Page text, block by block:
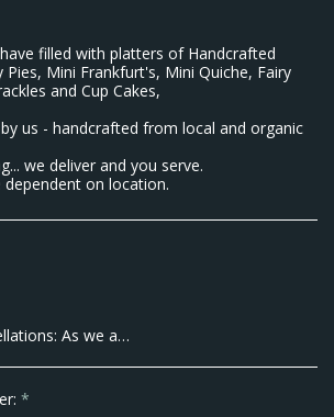
filled with platters of Handcrafted
Pies, Mini Frankfurt's, Mini Quiche, Fairy
and Cup Cakes,
us - handcrafted from local and organic
we deliver and you serve.
dependent on location.
Cancellations allowed within 7 Business Days of the Event Date. We do however allow transfer of dates within 10 business days of your Event. Thank you for Understanding No Refunds are given after order is placed.
*